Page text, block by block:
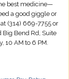
best medicine—
a good giggle or
(314) 669-7755 or
Big Bend Rd, Suite
10 AM to 6 PM.